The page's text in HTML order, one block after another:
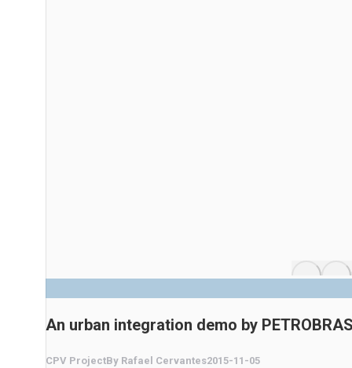
An urban integration demo by PETROBRAS
CPV ProjectBy Rafael Cervantes2015-11-05